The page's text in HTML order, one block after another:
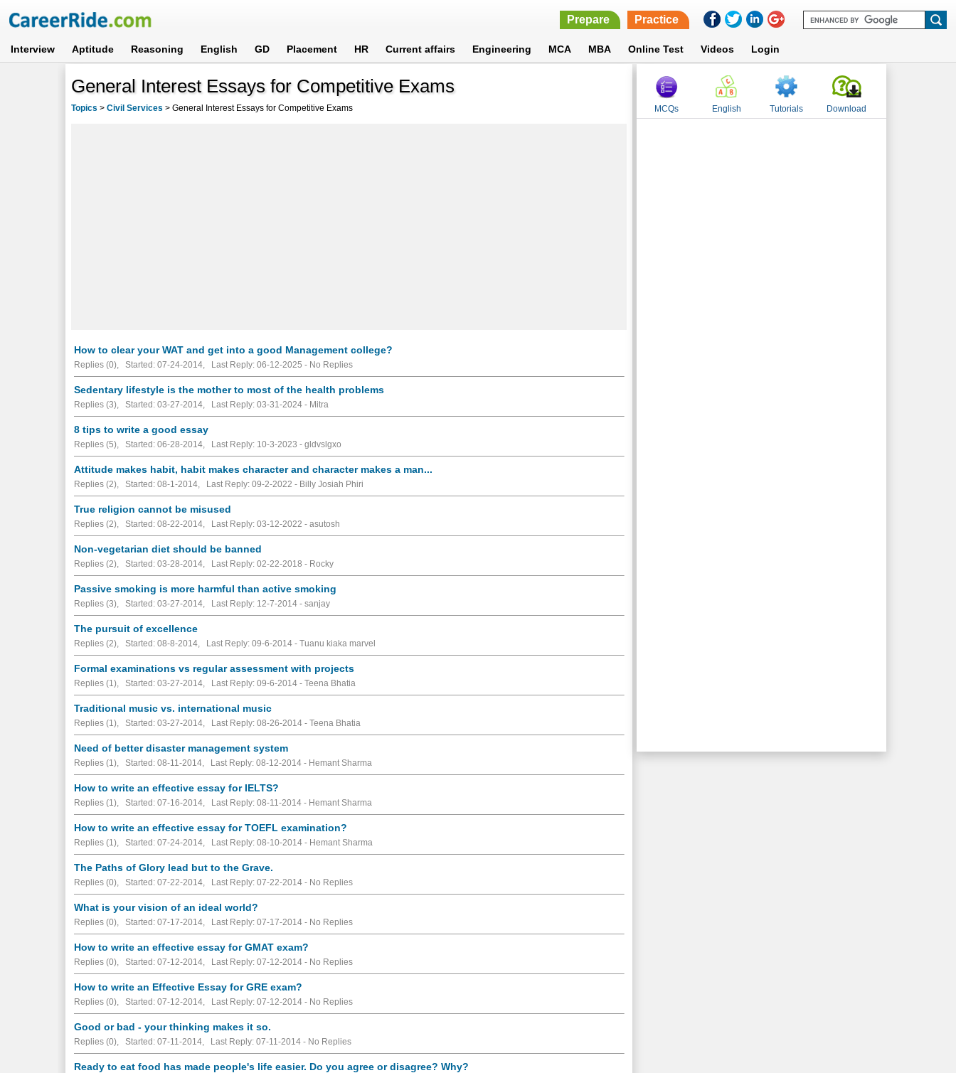
Prepare Practice
Interview Aptitude Reasoning English GD Placement HR Current affairs Engineering MCA MBA Online Test Videos Login
General Interest Essays for Competitive Exams
Topics >Civil Services >General Interest Essays for Competitive Exams
How to clear your WAT and get into a good Management college?
Replies (0), Started: 07-24-2014, Last Reply: 06-12-2025 - No Replies
Sedentary lifestyle is the mother to most of the health problems
Replies (3), Started: 03-27-2014, Last Reply: 03-31-2024 - Mitra
8 tips to write a good essay
Replies (5), Started: 06-28-2014, Last Reply: 10-3-2023 - gldvslgxo
Attitude makes habit, habit makes character and character makes a man...
Replies (2), Started: 08-1-2014, Last Reply: 09-2-2022 - Billy Josiah Phiri
True religion cannot be misused
Replies (2), Started: 08-22-2014, Last Reply: 03-12-2022 - asutosh
Non-vegetarian diet should be banned
Replies (2), Started: 03-28-2014, Last Reply: 02-22-2018 - Rocky
Passive smoking is more harmful than active smoking
Replies (3), Started: 03-27-2014, Last Reply: 12-7-2014 - sanjay
The pursuit of excellence
Replies (2), Started: 08-8-2014, Last Reply: 09-6-2014 - Tuanu kiaka marvel
Formal examinations vs regular assessment with projects
Replies (1), Started: 03-27-2014, Last Reply: 09-6-2014 - Teena Bhatia
Traditional music vs. international music
Replies (1), Started: 03-27-2014, Last Reply: 08-26-2014 - Teena Bhatia
Need of better disaster management system
Replies (1), Started: 08-11-2014, Last Reply: 08-12-2014 - Hemant Sharma
How to write an effective essay for IELTS?
Replies (1), Started: 07-16-2014, Last Reply: 08-11-2014 - Hemant Sharma
How to write an effective essay for TOEFL examination?
Replies (1), Started: 07-24-2014, Last Reply: 08-10-2014 - Hemant Sharma
The Paths of Glory lead but to the Grave.
Replies (0), Started: 07-22-2014, Last Reply: 07-22-2014 - No Replies
What is your vision of an ideal world?
Replies (0), Started: 07-17-2014, Last Reply: 07-17-2014 - No Replies
How to write an effective essay for GMAT exam?
Replies (0), Started: 07-12-2014, Last Reply: 07-12-2014 - No Replies
How to write an Effective Essay for GRE exam?
Replies (0), Started: 07-12-2014, Last Reply: 07-12-2014 - No Replies
Good or bad - your thinking makes it so.
Replies (0), Started: 07-11-2014, Last Reply: 07-11-2014 - No Replies
Ready to eat food has made people's life easier. Do you agree or disagree? Why?
MCQs English Tutorials Download